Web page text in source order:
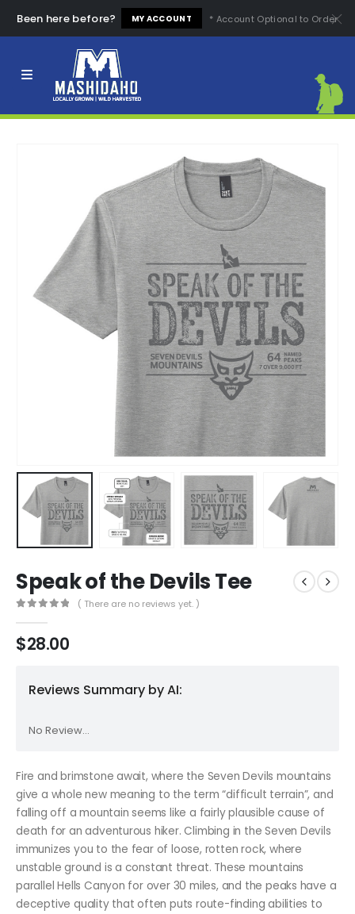
Been here before? MY ACCOUNT * Account Optional to Order
Speak of the Devils Tee
( There are no reviews yet. )
$28.00
Reviews Summary by AI:
No Review...
Fire and brimstone await, where the Seven Devils mountains
give a whole new meaning to the term “difficult terrain”, and
falling off a mountain seems like a fairly plausible cause of
death for an adventurous hiker. Climbing in the Seven Devils
immunizes you to the fear of loose, rotten rock, where
unstable ground is a constant threat. These mountains
parallel Hells Canyon for over 30 miles, and the peaks have a
deceptive quality that often puts route-finding abilities to